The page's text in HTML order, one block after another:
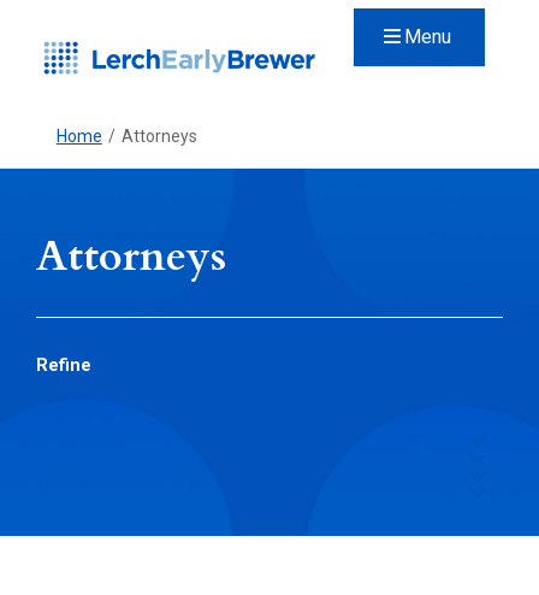
Menu
Home / Attorneys
Attorneys
Refine